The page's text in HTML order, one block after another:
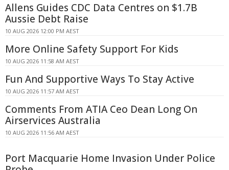
Allens Guides CDC Data Centres on $1.7B
Aussie Debt Raise
10 AUG 2026 12:00 PM AEST
More Online Safety Support For Kids
10 AUG 2026 11:58 AM AEST
Fun And Supportive Ways To Stay Active
10 AUG 2026 11:57 AM AEST
Comments From ATIA Ceo Dean Long On
Airservices Australia
10 AUG 2026 11:56 AM AEST
Port Macquarie Home Invasion Under Police